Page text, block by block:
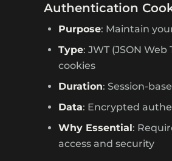
Authentication
Purpose: Maintain
Type: JWT (JSON
cookies
Duration: Session-
Data: Encrypted
Why Essential:
access and security